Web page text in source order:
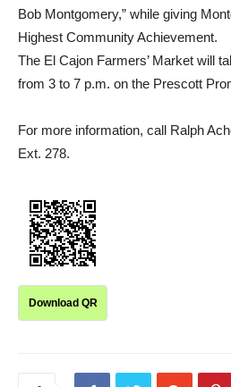
Bob Montgomery,” while giving
Highest Community Achievement.
The El Cajon Farmers’ Market will
from 3 to 7 p.m. on the Prescott
For more information, call Ralph
Ext. 278.
Download QR